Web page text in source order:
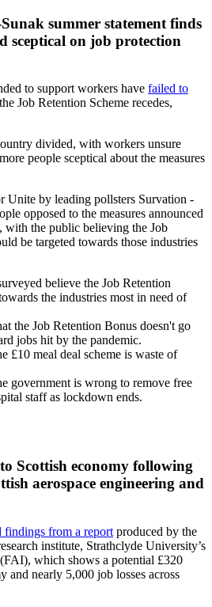
summer statement finds
sceptical on job protection
to support workers have failed to
Job Retention Scheme recedes,
divided, with workers unsure
people sceptical about the measures
Unite by leading pollsters Survation -
opposed to the measures announced
with the public believing the Job
be targeted towards those industries
believe the Job Retention
the industries most in need of
the Job Retention Bonus doesn't go
jobs hit by the pandemic.
£10 meal deal scheme is waste of
government is wrong to remove free
staff as lockdown ends.
Scottish economy following
aerospace engineering and
findings from a report produced by the
institute, Strathclyde University’s
which shows a potential £320
and nearly 5,000 job losses across